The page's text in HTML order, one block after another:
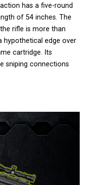
has a five-round
of 54 inches. The
rifle is more than
hypothetical edge over
cartridge. Its
sniping connections